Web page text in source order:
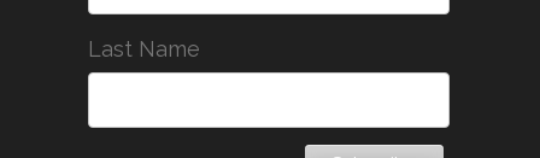
Last Name